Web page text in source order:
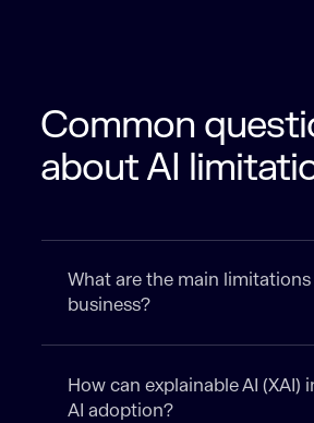
Common
about AI
What are the main limitations
business?
How can explainable AI (XAI)
AI adoption?